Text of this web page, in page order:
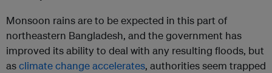
Monsoon rains are to be expected in this part of
northeastern Bangladesh, and the government has
improved its ability to deal with any resulting floods, but
asclimate change accelerates, authorities seem trapped